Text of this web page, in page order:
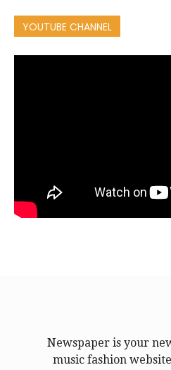
YOUTUBE CHANNEL
Newspaper is your
music fashion